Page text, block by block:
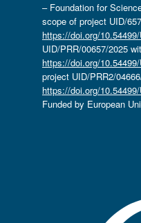
– Foundation for
scope of project UID/
https://doi.org/
UID/PRR/00657/2025
https://doi.org/
project UID/PRR2/
https://doi.org/
Funded by European